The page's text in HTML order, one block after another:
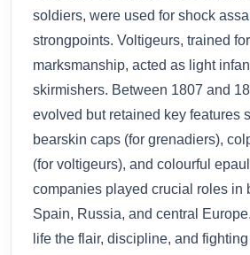
soldiers, were used for shock
strongpoints. Voltigeurs, trained
marksmanship, acted as light
skirmishers. Between 1807 and
evolved but retained key features
bearskin caps (for grenadiers),
(for voltigeurs), and colourful
companies played crucial roles in
Spain, Russia, and central
life the flair, discipline, and